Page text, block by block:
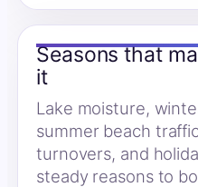
Seasons that
it
Lake moisture,
summer beach
turnovers, and
steady reasons to